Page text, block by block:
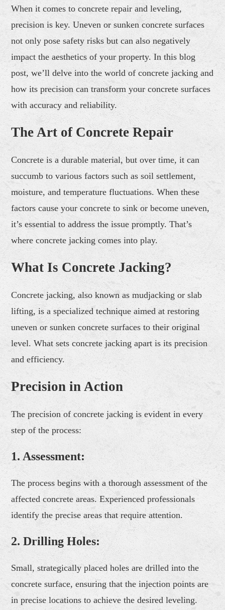
When it comes to concrete repair and leveling,
precision is key. Uneven or sunken concrete surfaces
not only pose safety risks but can also negatively
impact the aesthetics of your property. In this blog
post, we’ll delve into the world of concrete jacking and
how its precision can transform your concrete surfaces
with accuracy and reliability.
The Art of Concrete Repair
Concrete is a durable material, but over time, it can
succumb to various factors such as soil settlement,
moisture, and temperature fluctuations. When these
factors cause your concrete to sink or become uneven,
it’s essential to address the issue promptly. That’s
where concrete jacking comes into play.
What Is Concrete Jacking?
Concrete jacking, also known as mudjacking or slab
lifting, is a specialized technique aimed at restoring
uneven or sunken concrete surfaces to their original
level. What sets concrete jacking apart is its precision
and efficiency.
Precision in Action
The precision of concrete jacking is evident in every
step of the process:
1. Assessment:
The process begins with a thorough assessment of the
affected concrete areas. Experienced professionals
identify the precise areas that require attention.
2.Drilling Holes:
Small, strategically placed holes are drilled into the
concrete surface, ensuring that the injection points are
in precise locations to achieve the desired leveling.